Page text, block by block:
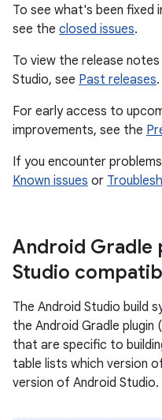
To see what's been fixed
see the closed issues.
To view the release
Studio, see Past releases.
For early access to
improvements, see the
If you encounter
Known issues or
Android Gradle
Studio
The Android Studio build
the Android Gradle plugin
that are specific to
table lists which version
version of Android Studio.